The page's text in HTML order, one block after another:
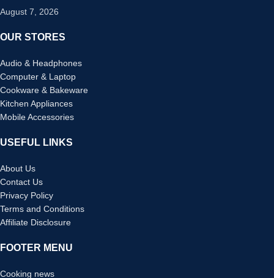
August 7, 2026
OUR STORES
Audio & Headphones
Computer & Laptop
Cookware & Bakeware
Kitchen Appliances
Mobile Accessories
USEFUL LINKS
About Us
Contact Us
Privacy Policy
Terms and Conditions
Affiliate Disclosure
FOOTER MENU
Cooking news